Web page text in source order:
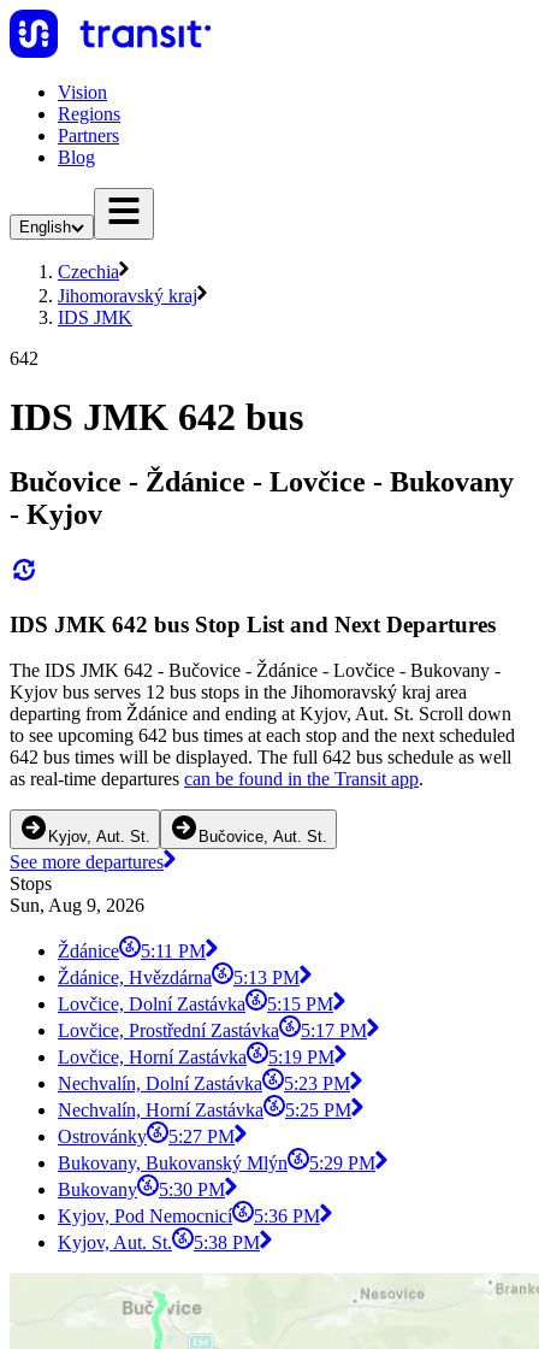
Vision
Regions
Partners
Blog
English
Czechia
Jihomoravský kraj
IDS JMK
642
IDS JMK 642 bus
Bučovice - Ždánice - Lovčice - Bukovany
- Kyjov
IDS JMK 642 bus Stop List and Next Departures
The IDS JMK 642 - Bučovice - Ždánice - Lovčice - Bukovany -
Kyjov bus serves 12 bus stops in the Jihomoravský kraj area
departing from Ždánice and ending at Kyjov, Aut. St. Scroll down
to see upcoming 642 bus times at each stop and the next scheduled
642 bus times will be displayed. The full 642 bus schedule as well
as real-time departures can be found in the Transit app.
Kyjov, Aut. St. Bučovice, Aut. St.
See more departures
Stops
Sun, Aug 9, 2026
Ždánice
5:11 PM
Ždánice, Hvězdárna
5:13 PM
Lovčice, Dolní Zastávka
5:15 PM
Lovčice, Prostřední Zastávka
5:17 PM
Lovčice, Horní Zastávka
5:19 PM
Nechvalín, Dolní Zastávka
5:23 PM
Nechvalín, Horní Zastávka
5:25 PM
Ostrovánky
5:27 PM
Bukovany, Bukovanský Mlýn
5:29 PM
Bukovany
5:30 PM
Kyjov, Pod Nemocnicí
5:36 PM
Kyjov, Aut. St.
5:38 PM